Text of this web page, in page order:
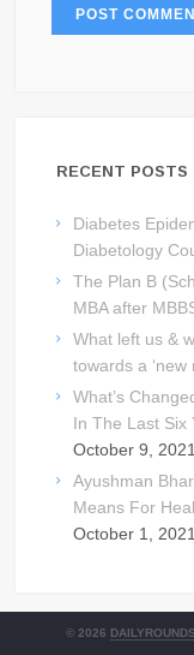
RECENT POSTS
Diabetes
Diabetology
The Plan B
MBA after
What left us &
towards a ‘new
What’s
In The Last Six
October 9, 2021
Ayushman
Means For
October 1, 2021
© 2026 DAILYROUNDS